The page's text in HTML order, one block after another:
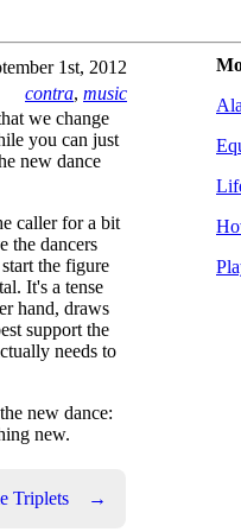
1st, 2012
contra, music
we change
you can just
new dance
caller for a bit
the dancers
the figure
It's a tense
hand, draws
support the
needs to
new dance:
new.
Triplets →